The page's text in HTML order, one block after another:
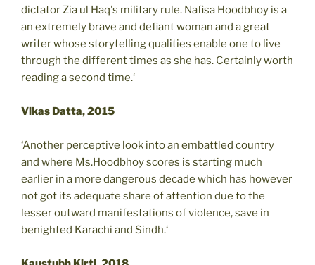
dictator Zia ul Haq's military rule. Nafisa Hoodbhoy is a
an extremely brave and defiant woman and a great
writer whose storytelling qualities enable one to live
through the different times as she has. Certainly worth
reading a second time.‘
Vikas Datta, 2015
‘Another perceptive look into an embattled country
and where Ms.Hoodbhoy scores is starting much
earlier in a more dangerous decade which has however
not got its adequate share of attention due to the
lesser outward manifestations of violence, save in
benighted Karachi and Sindh.‘